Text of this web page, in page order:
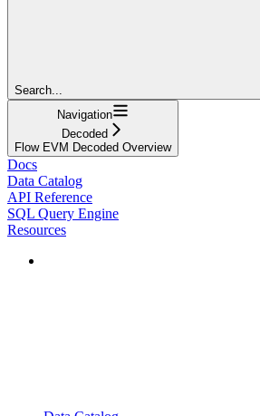
Search...
Navigation
Decoded
Flow EVM Decoded Overview
Docs
Data Catalog
API Reference
SQL Query Engine
Resources